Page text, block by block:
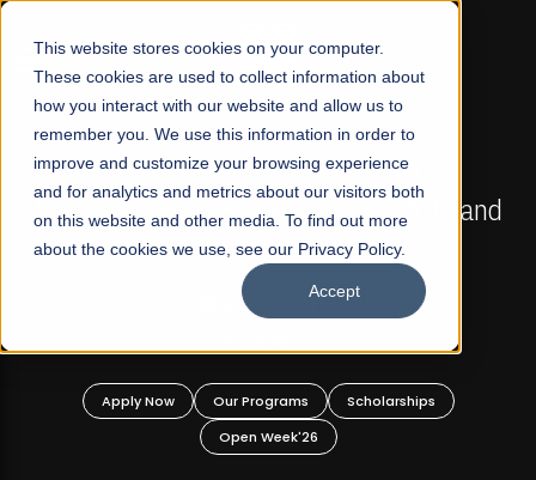
This website stores cookies on your computer.
These cookies are used to collect information about
how you interact with our website and allow us to
remember you. We use this information in order to
improve and customize your browsing experience
and for analytics and metrics about our visitors both
on this website and other media. To find out more
about the cookies we use, see our Privacy Policy.
Accept
☰
FALL 2026 REGULAR ADMISSIONS NOW OPEN
Mariam Dawood School of Visual Arts and
Design
BFA Visual Arts
Apply Now Our Programs
Scholarships
Open Week'26